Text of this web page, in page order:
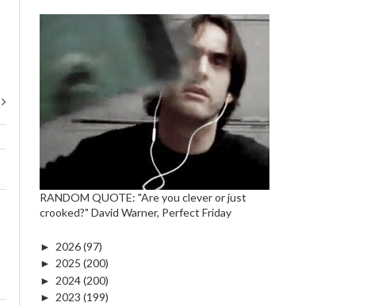
RANDOM QUOTE: "Are you clever or just
crooked?" David Warner, Perfect Friday
► 2026(97)
► 2025 (200)
► 2024(200)
► 2023 (199)